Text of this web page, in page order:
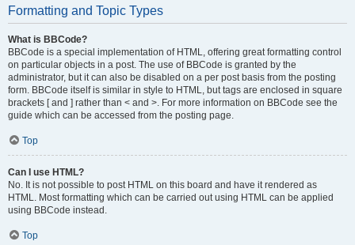
Formatting and Topic Types
What is BBCode?
BBCode is a special implementation of HTML, offering great formatting control
on particular objects in a post. The use of BBCode is granted by the
administrator, but it can also be disabled on a per post basis from the posting
form. BBCode itself is similar in style to HTML, but tags are enclosed in square
brackets [ and ] rather than < and >. For more information on BBCode see the
guide which can be accessed from the posting page.
Top
Can I use HTML?
No. It is not possible to post HTML on this board and have it rendered as
HTML. Most formatting which can be carried out using HTML can be applied
using BBCode instead.
Top